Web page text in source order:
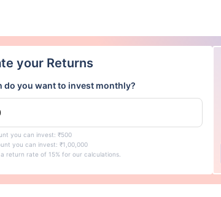
your Returns
do you want to invest monthly?
you can invest: ₹500
you can invest: ₹1,00,000
return rate of 15% for our calculations.